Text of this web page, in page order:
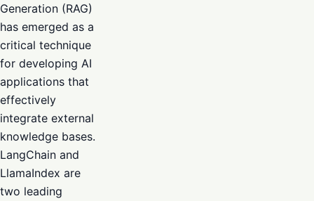
Generation (RAG)
has emerged as a
critical technique
for developing AI
applications that
effectively
integrate external
knowledge bases.
LangChain and
LlamaIndex are
two leading